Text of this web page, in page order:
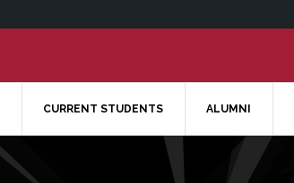
CURRENT STUDENTS ALUMNI